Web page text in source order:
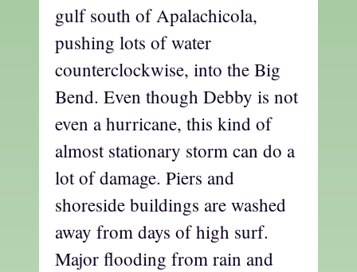
gulf south of Apalachicola,
pushing lots of water
counterclockwise, into the Big
Bend. Even though Debby is not
even a hurricane, this kind of
almost stationary storm can do a
lot of damage. Piers and
shoreside buildings are washed
away from days of high surf.
Major flooding from rain and